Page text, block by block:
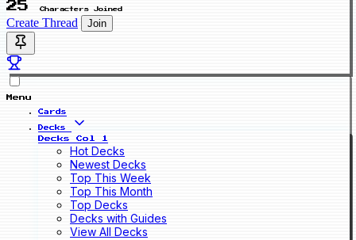
25 Characters Joined
Create Thread Join
Menu
Cards
Decks
Decks Col 1
Hot Decks
Newest Decks
Top This Week
Top This Month
Top Decks
Decks with Guides
View All Decks